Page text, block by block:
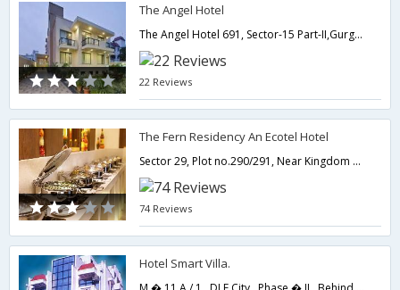
The Angel Hotel
The Angel Hotel 691, Sector-15 Part-II,Gurgaon,Haryana,India
22 Reviews
The Fern Residency An Ecotel Hotel
Sector 29, Plot no.290/291, Near Kingdom of Dreams, Gurgaon 122 001,122001,Gurgaon,Haryana,India
74 Reviews
Hotel Smart Villa.